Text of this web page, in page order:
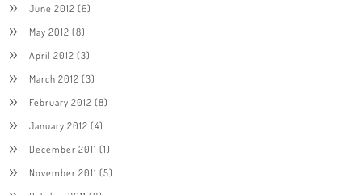
June 2012 (6)
May 2012 (8)
April 2012 (3)
March 2012 (3)
February 2012 (8)
January 2012 (4)
December 2011 (1)
November 2011 (5)